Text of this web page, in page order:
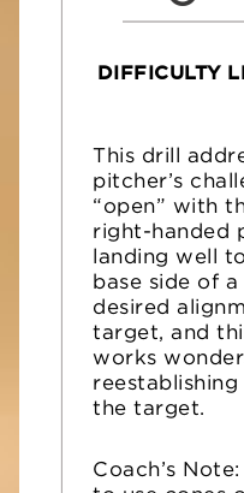
DIFFICULTY
This drill
pitcher’s
“open” with
right-handed
landing well
base side of
desired
target, and
works
the target.
Coach’s